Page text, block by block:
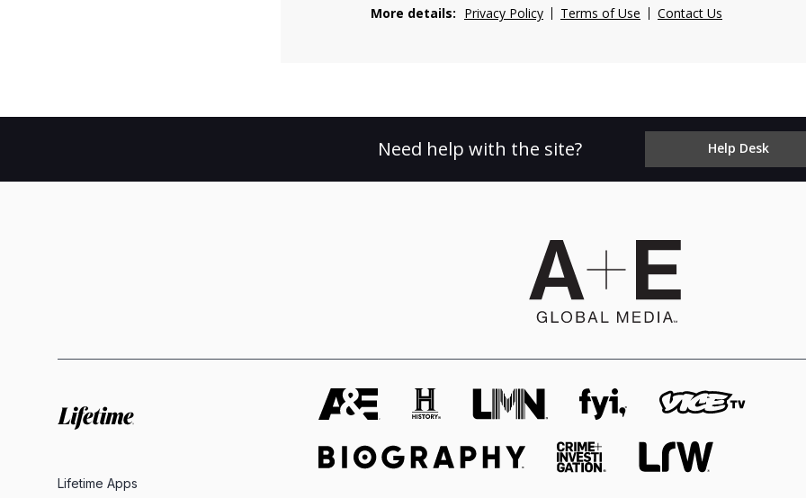
More details: Privacy Policy Terms of Use Contact Us
Need help with the site? Help Desk
Lifetime Apps